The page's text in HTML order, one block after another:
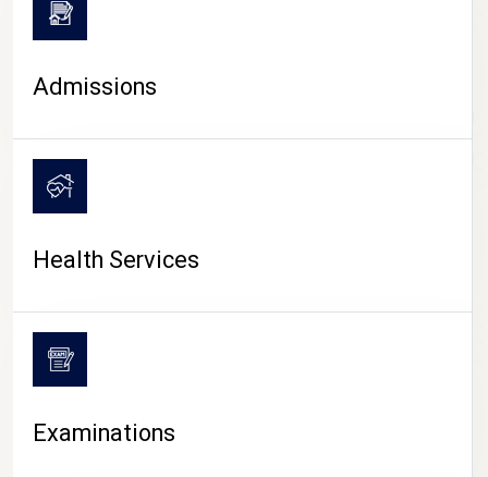
CAMPUS LIFE
Admissions
Health Services
Examinations